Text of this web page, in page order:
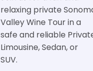
relaxing private
Valley Wine Tour in a
safe and reliable
Limousine, Sedan, or
SUV.